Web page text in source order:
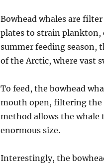
Bowhead whales are
plates to strain plankton,
summer feeding season,
of the Arctic, where vast
To feed, the bowhead
mouth open, filtering the
method allows the whale
enormous size.
Interestingly, the